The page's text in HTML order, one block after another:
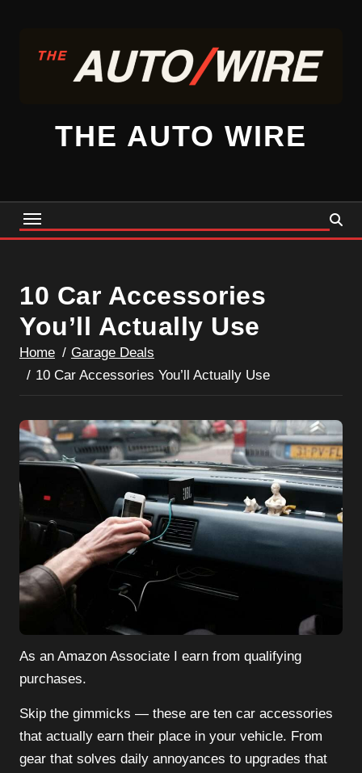
content
THE AUTO WIRE
10 Car Accessories
You’ll Actually Use
Home
Garage Deals
10 Car Accessories You’ll Actually Use
As an Amazon Associate I earn from qualifying
purchases.
Skip the gimmicks — these are ten car accessories
that actually earn their place in your vehicle. From
gear that solves daily annoyances to upgrades that